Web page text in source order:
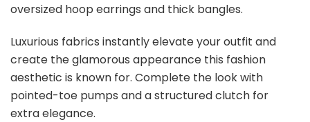
oversized hoop earrings and thick bangles.
Luxurious fabrics instantly elevate your outfit and
create the glamorous appearance this fashion
aesthetic is known for. Complete the look with
pointed-toe pumps and a structured clutch for
extra elegance.